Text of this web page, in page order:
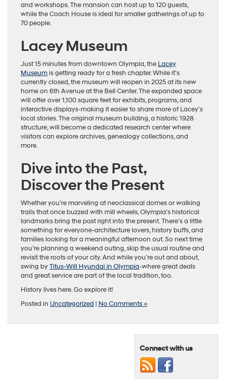
and workshops. The mansion can host up to 120 guests,
while the Coach House is ideal for smaller gatherings of up to
70 people.
Lacey Museum
Just 15 minutes from downtown Olympia, the Lacey
Museumis getting ready for a fresh chapter. While it’s
currently closed, the museum will reopen in 2025 at its new
home on 6th Avenue at the Bell Center. The expanded space
will offer over 1,100 square feet for exhibits, programs, and
interactive displays-making it easier to share more of Lacey’s
local stories. The original museum building, a historic 1928
structure, will become a dedicated research center where
visitors can explore archives, genealogy collections, and
more.
Dive into the Past,
Discover the Present
Whether you’re marveling at neoclassical domes or walking
trails that once buzzed with mill wheels, Olympia’s historical
landmarks bring the past right into the present. There’s a little
something for everyone-architecture lovers, history buffs, and
families looking for a meaningful afternoon out. So next time
you’re planning a weekend outing, skip the usual routine and
revisit the roots of your city. And while you’re out and about,
swing byTitus-Will Hyundai in Olympia-where great deals
and great service are part of the local tradition, too.
History lives here. Go explore it!
Posted in Uncategorized | No Comments »
Connect with us